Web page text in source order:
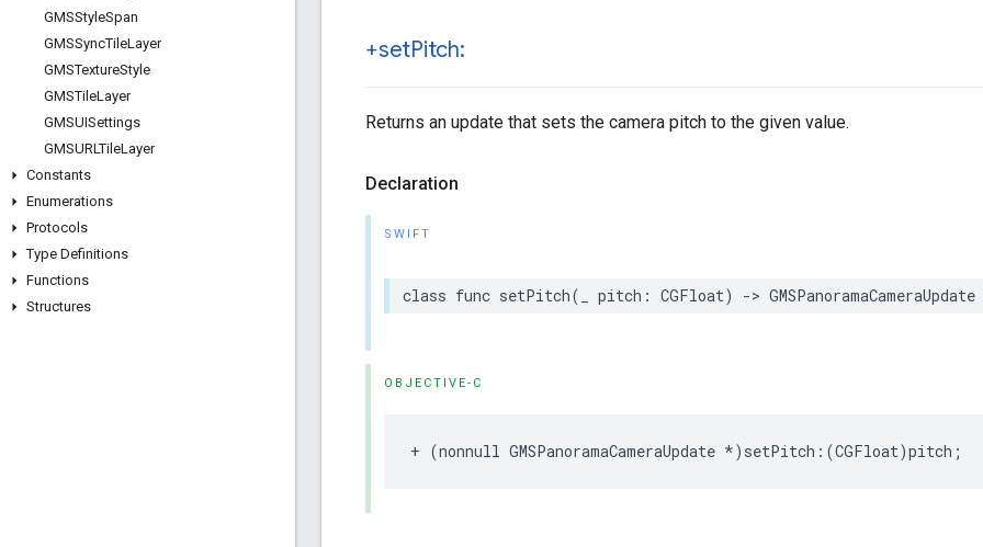
GMSStyleSpan
GMSSyncTileLayer
GMSTextureStyle
GMSTileLayer
GMSUISettings
GMSURLTileLayer
Constants
Enumerations
Protocols
Type Definitions
Functions
Structures
+setPitch:
Returns an update that sets the camera pitch to the given value.
Declaration
SWIFT
class func setPitch( pitch : CGFloat) -> GMSPanoramaCameraUpdate
OBJECTIVE-C
+ (nonnull GMSPanoramaCameraUpdate *) setPitch :(CGFloat)pitch ;